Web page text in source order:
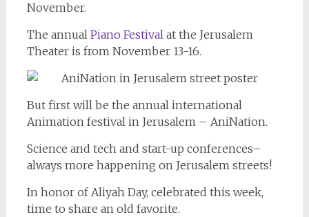
November.
The annualPiano Festivalat the Jerusalem
Theater is from November 13-16.
But first will be the annual international
Animation festival in Jerusalem – AniNation.
Science and tech and start-up conferences–
always more happening on Jerusalem streets!
In honor of Aliyah Day, celebrated this week,
time to share an old favorite.